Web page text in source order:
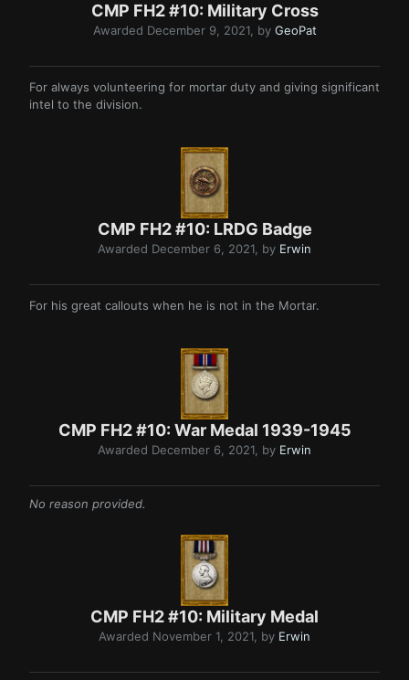
CMP FH2 #10: Military Cross
Awarded December 9, 2021, by GeoPat
For always volunteering for mortar duty and giving significant
intel to the division.
CMP FH2 #10: LRDG Badge
Awarded December 6, 2021, by Erwin
For his great callouts when he is not in the Mortar.
CMP FH2 #10: War Medal 1939-1945
Awarded December 6, 2021, by Erwin
No reason provided.
CMP FH2 #10: Military Medal
Awarded November 1, 2021, by Erwin